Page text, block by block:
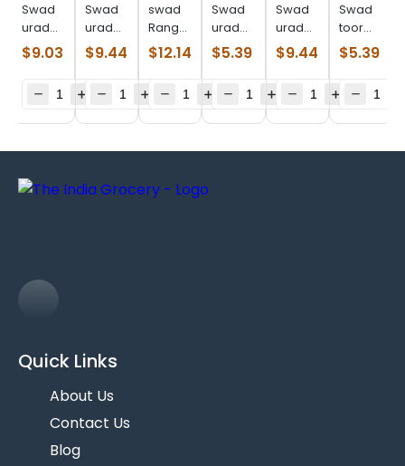
Swad
urad
split
(4.000
$9.03
Swad
urad
whole
(4.000
$9.44
swad
Ranguni
val
(4.000
$12.14
Swad
urad
whole
(2.000
$5.39
Swad
urad
whole
(4.000
$9.44
Swad
toor
dal
(2.000
$5.39
Quick Links
About Us
Contact Us
Blog